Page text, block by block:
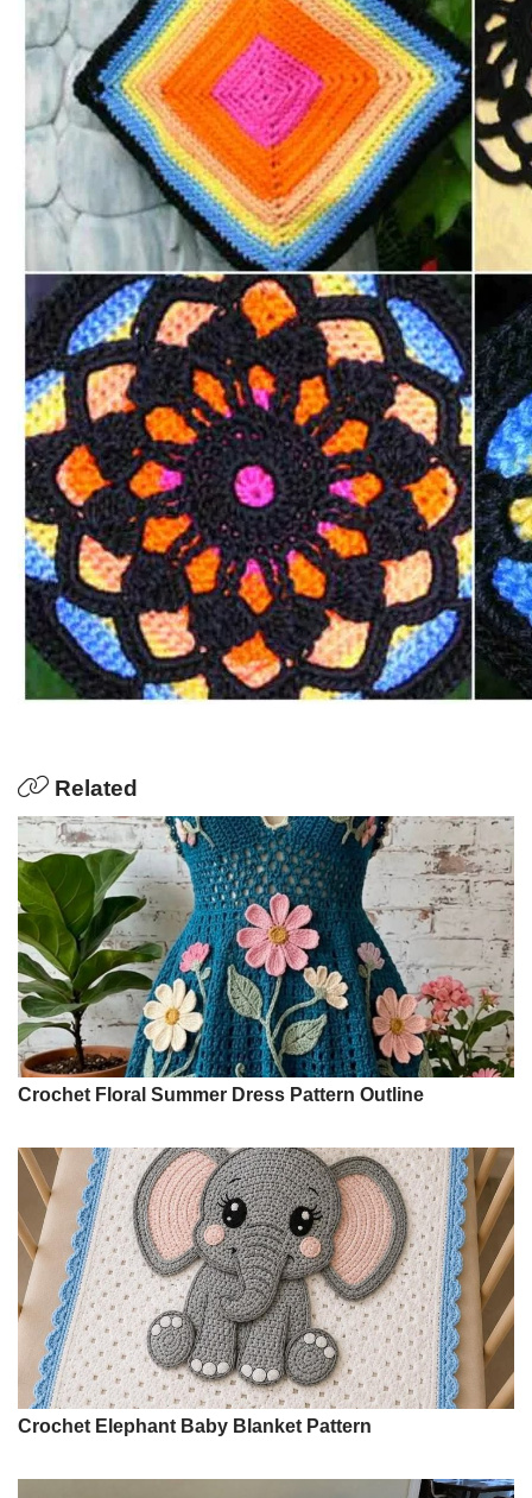
Related
Crochet Floral Summer Dress Pattern Outline
Crochet Elephant Baby Blanket Pattern